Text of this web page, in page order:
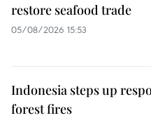
restore seafood trade
05/08/2026 15:53
Indonesia steps up
forest fires